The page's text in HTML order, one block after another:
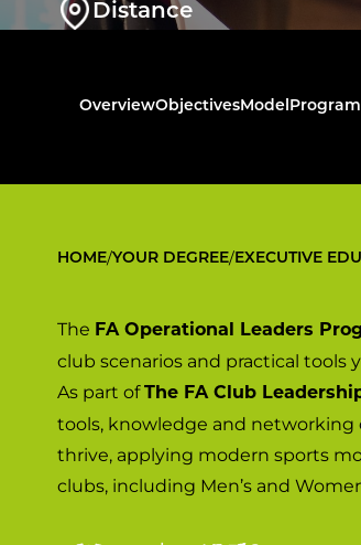
Distance
OverviewObjectivesModel
HOME/YOUR DEGREE/EXECUTIVE
The FA Operational Leaders
club scenarios and practical tools
As part of The FA Club
tools, knowledge and
thrive, applying modern sports
clubs, including Men’s and